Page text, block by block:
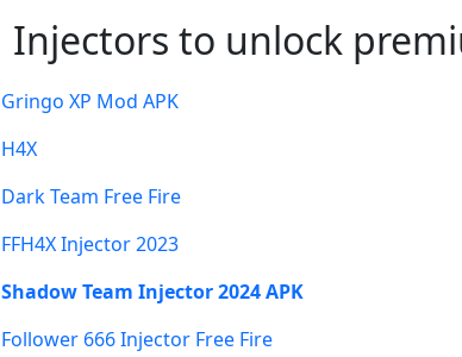
Injectors to unlock
Gringo XP Mod APK
H4X
Dark Team Free Fire
FFH4X Injector 2023
Shadow Team Injector 2024 APK
Follower 666 Injector Free Fire